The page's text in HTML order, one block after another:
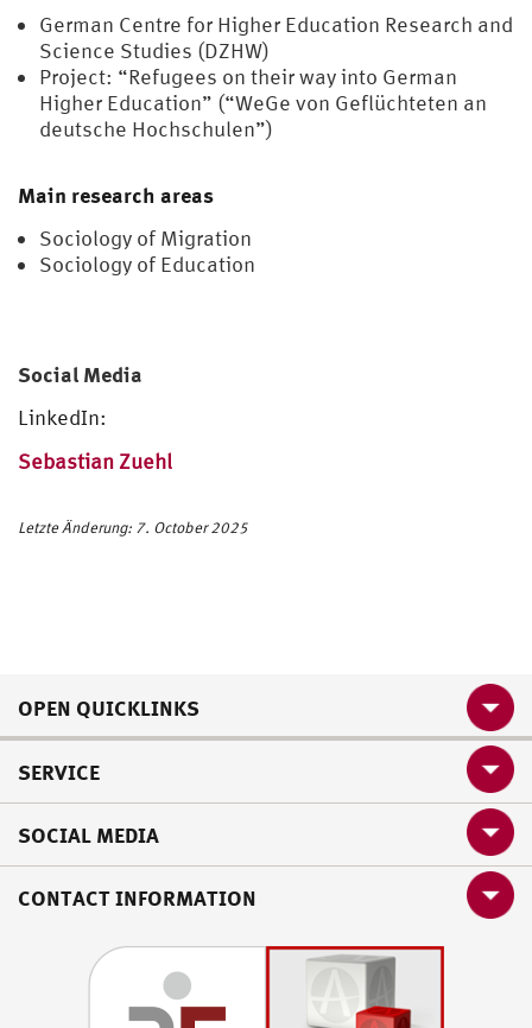
German Centre for Higher Education Research and
Science Studies (DZHW)
Project: “Refugees on their way into German
Higher Education” (“WeGe von Geflüchteten an
deutsche Hochschulen”)
Main research areas
Sociology of Migration
Sociology of Education
Social Media
LinkedIn:
Sebastian Zuehl
Letzte Änderung: 7. October 2025
OPEN QUICKLINKS
SERVICE
SOCIAL MEDIA
CONTACT INFORMATION